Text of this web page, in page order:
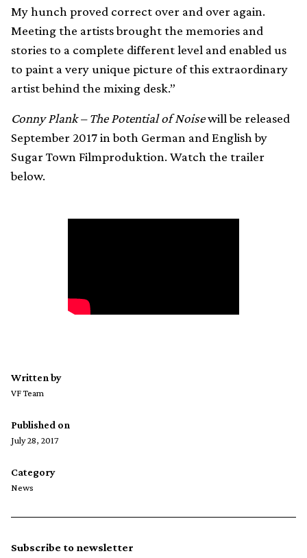
My hunch proved correct over and over again.
Meeting the artists brought the memories and
stories to a complete different level and enabled us
to paint a very unique picture of this extraordinary
artist behind the mixing desk.”
Conny Plank – The Potential of Noisewill be released
September 2017 in both German and English by
Sugar Town Filmproduktion. Watch the trailer
below.
Written by
VF Team
Published on
July 28, 2017
Category
News
Subscribe to newsletter